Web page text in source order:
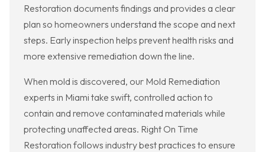
Restoration documents findings and provides a clear
plan so homeowners understand the scope and next
steps. Early inspection helps prevent health risks and
more extensive remediation down the line.
When mold is discovered, our Mold Remediation
experts in Miami take swift, controlled action to
contain and remove contaminated materials while
protecting unaffected areas. Right On Time
Restoration follows industry best practices to ensure